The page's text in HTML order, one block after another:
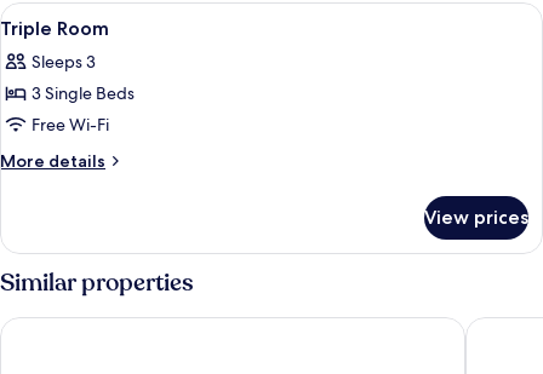
View
all
photos
for
Triple
Room
A hotel room with a large bed, a
6
Triple Room
Sleeps 3
3 Single Beds
Free Wi-Fi
More details
More
Room
View prices
Similar properties
Spar Hotel Majorna Scandic